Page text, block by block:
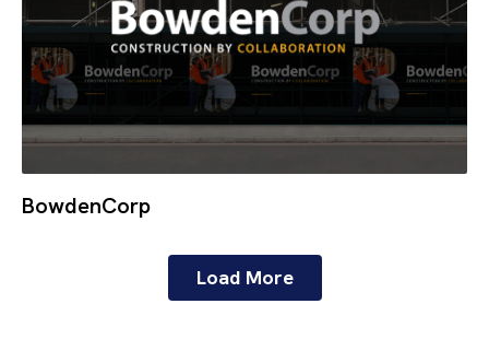
BowdenCorp
Load More